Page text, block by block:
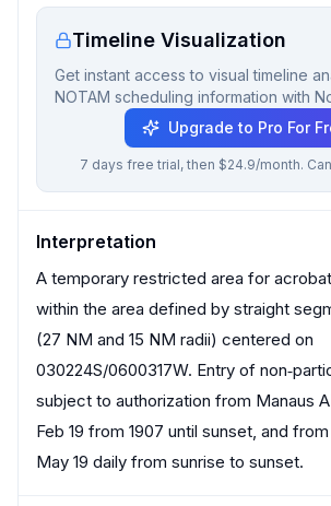
Timeline Visualization
Get instant access to visual timeline
NOTAM scheduling information with
Upgrade to Pro For
7 days free trial, then $24.9/month.
Interpretation
A temporary restricted area for
within the area defined by straight
(27 NM and 15 NM radii) centered on
030224S/0600317W. Entry of
subject to authorization from Manaus
Feb 19 from 1907 until sunset, and
May 19 daily from sunrise to sunset.